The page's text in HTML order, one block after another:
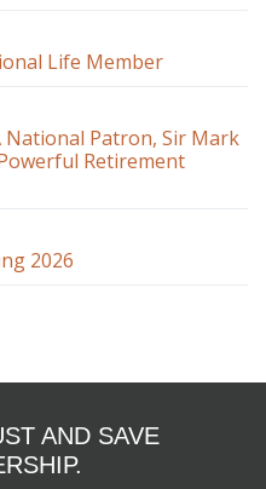
Life Member
National Patron, Sir Mark
Retirement
2026
AND SAVE